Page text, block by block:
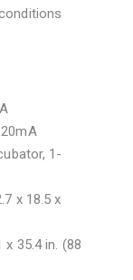
1-
x 18.5 x
x 35.4 in. (88